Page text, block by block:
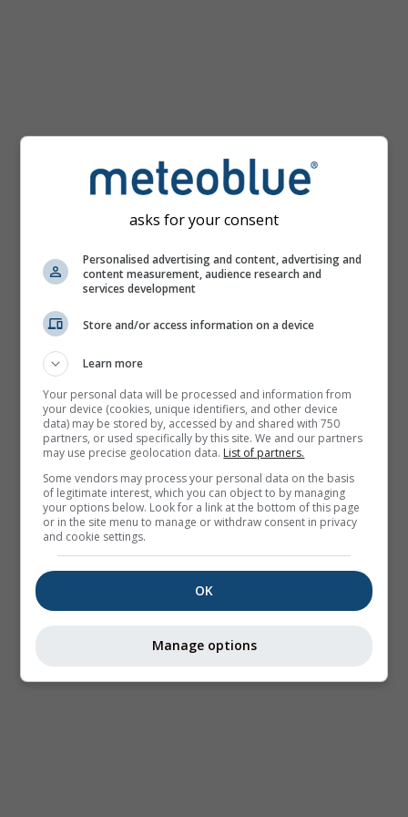
asks for your consent
Personalised advertising and content, advertising and
content measurement, audience research and
services development
Store and/or access information on a device
Learn more
Your personal data will be processed and information from
your device (cookies, unique identifiers, and other device
data) may be stored by, accessed by and shared with 750
partners, or used specifically by this site. We and our partners
may use precise geolocation data. List of partners.
Some vendors may process your personal data on the basis
of legitimate interest, which you can object to by managing
your options below. Look for a link at the bottom of this page
or in the site menu to manage or withdraw consent in privacy
and cookie settings.
OK
Manage options